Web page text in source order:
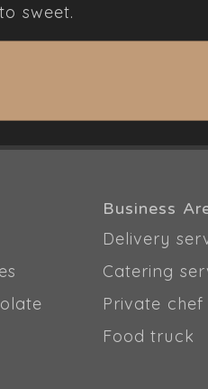
sweet.
Business
Delivery
Catering
Private chef
Food truck